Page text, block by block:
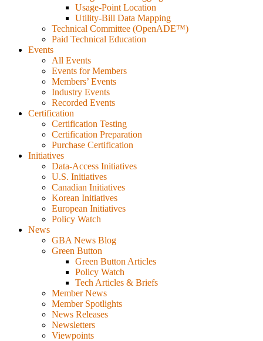
Usage-Point Location
Utility-Bill Data Mapping
Technical Committee (OpenADE™)
Paid Technical Education
Events
All Events
Events for Members
Members’ Events
Industry Events
Recorded Events
Certification
Certification Testing
Certification Preparation
Purchase Certification
Initiatives
Data-Access Initiatives
U.S. Initiatives
Canadian Initiatives
Korean Initiatives
European Initiatives
Policy Watch
News
GBA News Blog
Green Button
Green Button Articles
Policy Watch
Tech Articles & Briefs
Member News
Member Spotlights
News Releases
Newsletters
Viewpoints